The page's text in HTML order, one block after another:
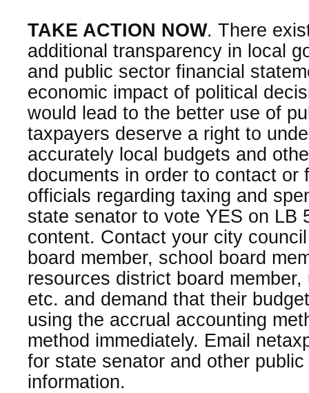
TAKE ACTION NOW. There
additional transparency in local
and public sector financial
economic impact of political
would lead to the better use of
taxpayers deserve a right to
accurately local budgets and
documents in order to contact or
officials regarding taxing and
state senator to vote YES on LB
content. Contact your city
board member, school board
resources district board
etc. and demand that their
using the accrual accounting
method immediately. Email
for state senator and other
information.